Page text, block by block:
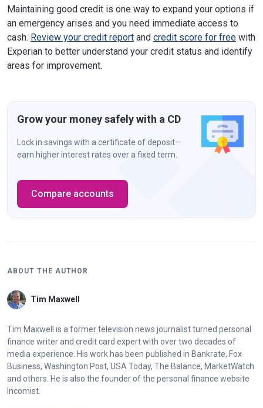
Maintaining good credit is one way to expand your options if
an emergency arises and you need immediate access to
cash. Review your credit report and credit score for free with
Experian to better understand your credit status and identify
areas for improvement.
Grow your money safely with a CD
Lock in savings with a certificate of deposit—
earn higher interest rates over a fixed term.
Compare accounts
ABOUT THE AUTHOR
Tim Maxwell
Tim Maxwell is a former television news journalist turned personal
finance writer and credit card expert with over two decades of
media experience. His work has been published in Bankrate, Fox
Business, Washington Post, USA Today, The Balance, MarketWatch
and others. He is also the founder of the personal finance website
Incomist.